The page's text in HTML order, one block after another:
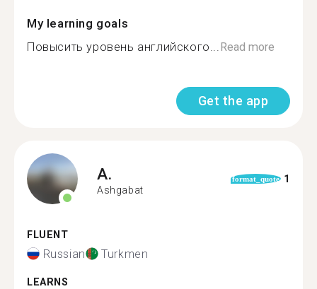
My learning goals
Повысить уровень английского...Read more
Get the app
A.
Ashgabat
format_quote 1
FLUENT
Russian Turkmen
LEARNS